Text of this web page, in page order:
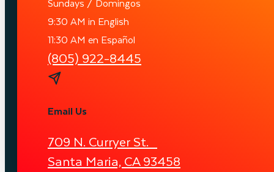
9:30 AM in English
11:30 AM en Español
(805) 922-8445
Email Us
709 N. Curryer St.
Santa Maria, CA 93458